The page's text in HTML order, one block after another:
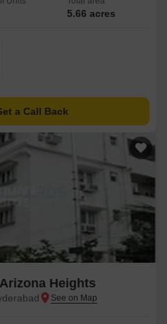
5.66 acres
a Call Back
Heights